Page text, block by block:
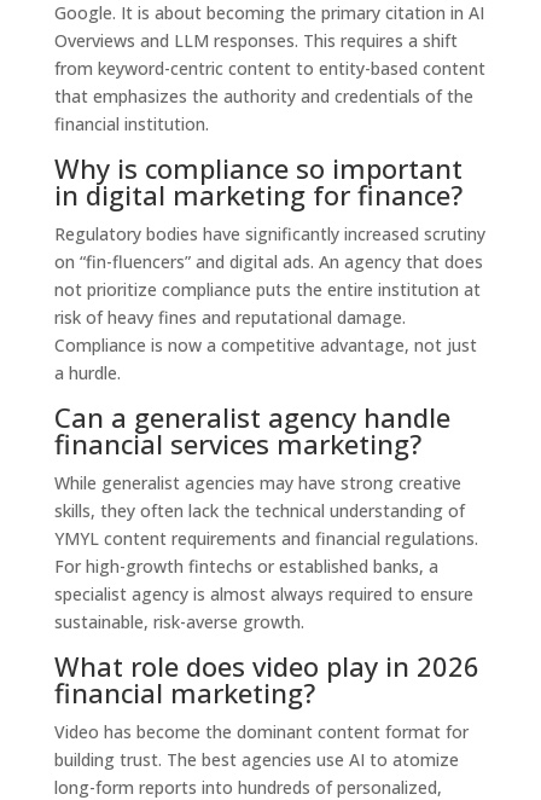
Google. It is about becoming the primary citation in AI
Overviews and LLM responses. This requires a shift
from keyword-centric content to entity-based content
that emphasizes the authority and credentials of the
financial institution.
Why is compliance so important
in digital marketing for finance?
Regulatory bodies have significantly increased scrutiny
on “fin-fluencers” and digital ads. An agency that does
not prioritize compliance puts the entire institution at
risk of heavy fines and reputational damage.
Compliance is now a competitive advantage, not just
a hurdle.
Can a generalist agency handle
financial services marketing?
While generalist agencies may have strong creative
skills, they often lack the technical understanding of
YMYL content requirements and financial regulations.
For high-growth fintechs or established banks, a
specialist agency is almost always required to ensure
sustainable, risk-averse growth.
What role does video play in 2026
financial marketing?
Video has become the dominant content format for
building trust. The best agencies use AI to atomize
long-form reports into hundreds of personalized,